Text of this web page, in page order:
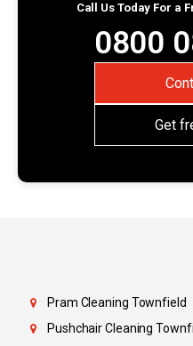
Call Us Today For a
0800
Get
Pram Cleaning Townfield
Pushchair Cleaning